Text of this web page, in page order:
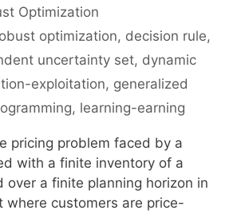
Optimization
optimization, decision rule,
uncertainty set, dynamic
exploitation, generalized
, learning-earning
pricing problem faced by a
with a finite inventory of a
over a finite planning horizon in
where customers are price-